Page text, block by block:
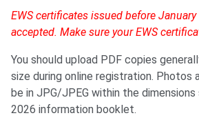
EWS certificates issued before
accepted. Make sure your EWS
You should upload PDF copies
size during online registration. Photos
be in JPG/JPEG within the
2026 information booklet.